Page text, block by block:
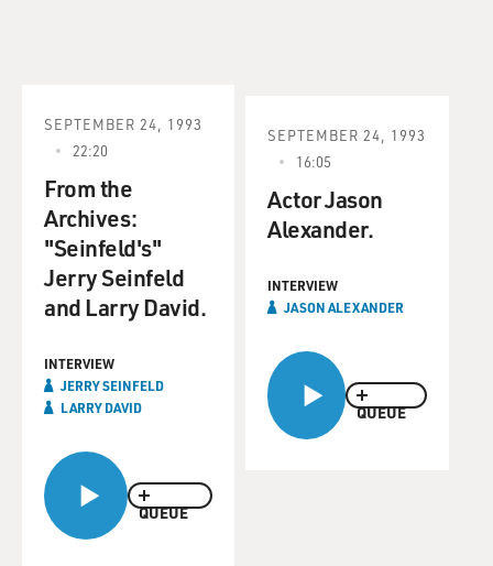
QUEUE
SEPTEMBER 24, 1993
22:20
From the
Archives:
"Seinfeld's"
Jerry Seinfeld
and Larry David.
INTERVIEW
JERRY SEINFELD
LARRY DAVID
QUEUE
SEPTEMBER 24, 1993
16:05
Actor Jason
Alexander.
INTERVIEW
JASON ALEXANDER